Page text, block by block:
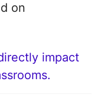
on
impact